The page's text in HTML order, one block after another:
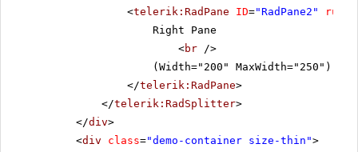
<telerik:RadPane ID="RadPane2" runat
Right Pane
<br />
(Width="200" MaxWidth="250")
</telerik:RadPane>
</telerik:RadSplitter>
</div>
<div class="demo-container size-thin">